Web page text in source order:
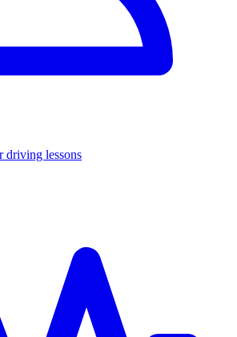
driving lessons